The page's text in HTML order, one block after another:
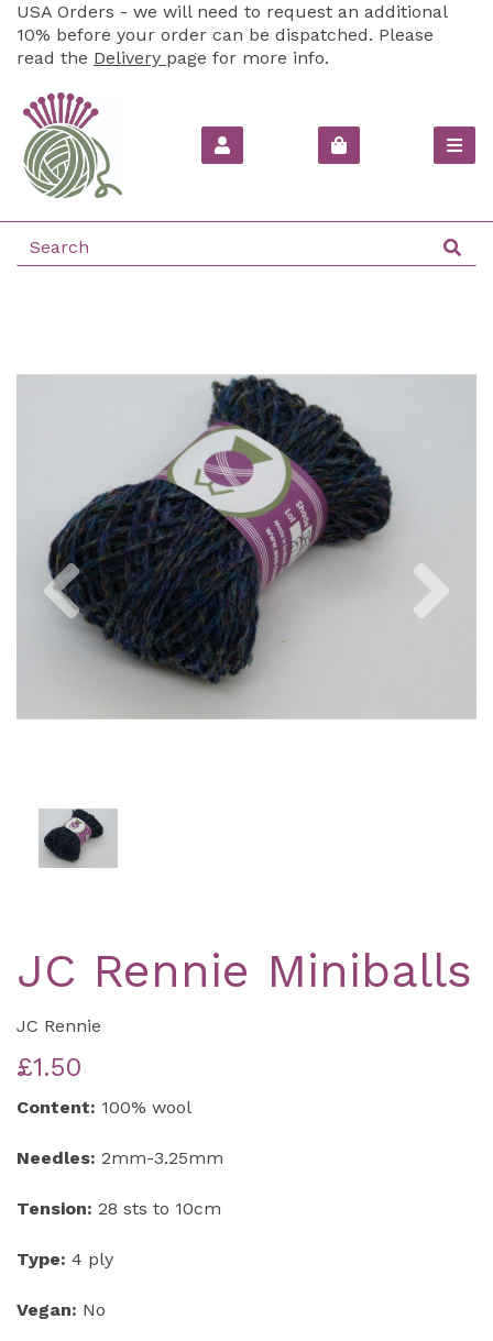
USA Orders - we will need to request an additional
10% before your order can be dispatched. Please
read the Delivery page for more info.
Previous
JC Rennie Miniballs
JC Rennie
£1.50
Content: 100% wool
Needles: 2mm-3.25mm
Tension: 28 sts to 10cm
Type: 4 ply
Vegan: No